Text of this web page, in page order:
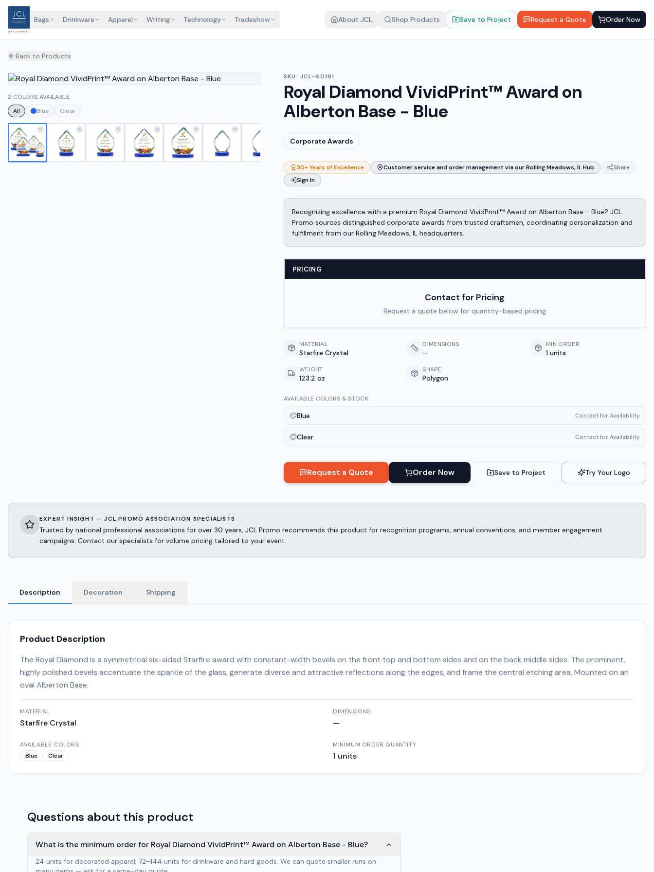
Bags Drinkware Apparel Writing Technology Tradeshow About JCL Shop Products Save to Project Request a Quote Order Now
Back to Products
2 COLORS AVAILABLE
All
Blue Clear
SKU: JCL-60191
Royal Diamond VividPrint™ Award on
Alberton Base - Blue
Corporate Awards
30+ Years of Excellence Customer service and order management via our Rolling Meadows, IL Hub
Share
Sign In
Recognizing excellence with a premium Royal Diamond VividPrint™ Award on Alberton Base - Blue? JCL
Promo sources distinguished corporate awards from trusted craftsmen, coordinating personalization and
fulfillment from our Rolling Meadows, IL headquarters.
PRICING
Contact for Pricing
Request a quote below for quantity-based pricing
MATERIAL
Starfire Crystal
DIMENSIONS
—
MIN ORDER
1 units
WEIGHT
123.2 oz
SHAPE
Polygon
AVAILABLE COLORS & STOCK
Blue Contact for Availability
Clear Contact for Availability
Request a Quote Order Now Save to Project Try Your Logo
EXPERT INSIGHT — JCL PROMO ASSOCIATION SPECIALISTS
Trusted by national professional associations for over 30 years, JCL Promo recommends this product for recognition programs, annual conventions, and member engagement
campaigns. Contact our specialists for volume pricing tailored to your event.
Description Decoration Shipping
Product Description
The Royal Diamond is a symmetrical six-sided Starfire award with constant-width bevels on the front top and bottom sides and on the back middle sides. The prominent,
highly polished bevels accentuate the sparkle of the glass, generate diverse and attractive reflections along the edges, and frame the central etching area. Mounted on an
oval Alberton Base.
MATERIAL
Starfire Crystal
DIMENSIONS
—
AVAILABLE COLORS
Blue
Clear
MINIMUM ORDER QUANTITY
1 units
Questions about this product
What is the minimum order for Royal Diamond VividPrint™ Award on Alberton Base - Blue?
24 units for decorated apparel, 72–144 units for drinkware and hard goods. We can quote smaller runs on